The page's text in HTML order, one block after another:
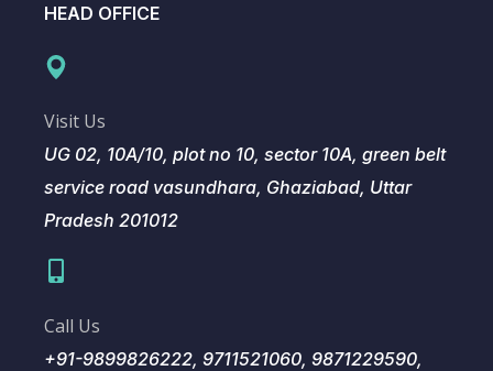
HEAD OFFICE
Visit Us
UG 02, 10A/10, plot no 10, sector 10A, green belt
service road vasundhara, Ghaziabad, Uttar
Pradesh 201012
Call Us
+91-9899826222, 9711521060, 9871229590,